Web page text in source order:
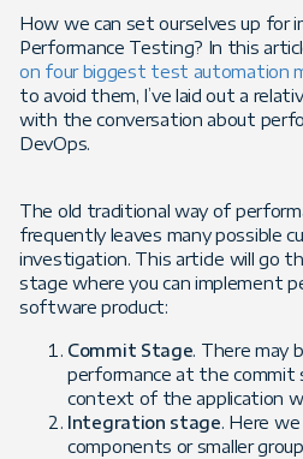
How we can set ourselves up for
Performance Testing? In this
on four biggest test automation
to avoid them, I’ve laid out a
with the conversation about
DevOps.
The old traditional way of
frequently leaves many possible
investigation. This article will go
stage where you can implement
software product:
Commit Stage. There may
performance at the commit
context of the application
Integration stage. Here
components or smaller